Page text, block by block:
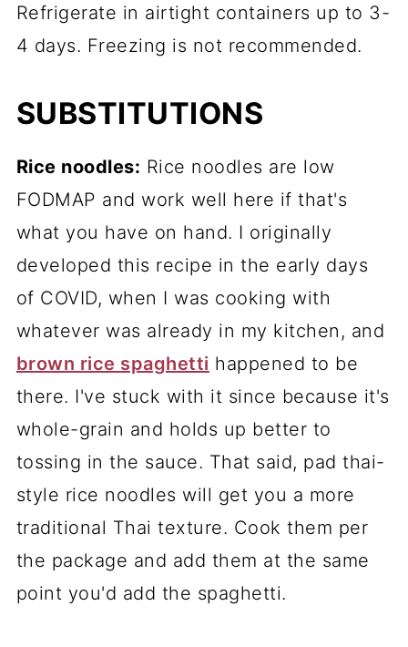
Refrigerate in airtight containers up to 3-
4 days. Freezing is not recommended.
SUBSTITUTIONS
Rice noodles: Rice noodles are low
FODMAP and work well here if that's
what you have on hand. I originally
developed this recipe in the early days
of COVID, when I was cooking with
whatever was already in my kitchen, and
brown rice spaghetti happened to be
there. I've stuck with it since because it's
whole-grain and holds up better to
tossing in the sauce. That said, pad thai-
style rice noodles will get you a more
traditional Thai texture. Cook them per
the package and add them at the same
point you'd add the spaghetti.